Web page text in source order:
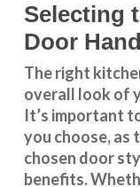
Selecting
Door
The right
overall look of
It’s important
you choose, as
chosen door
benefits.